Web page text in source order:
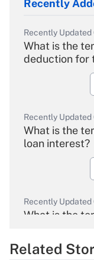
Recently
Recently Updated
What is the
deduction for
Recently Updated
What is the
loan interest?
Recently Updated
What is the
Related